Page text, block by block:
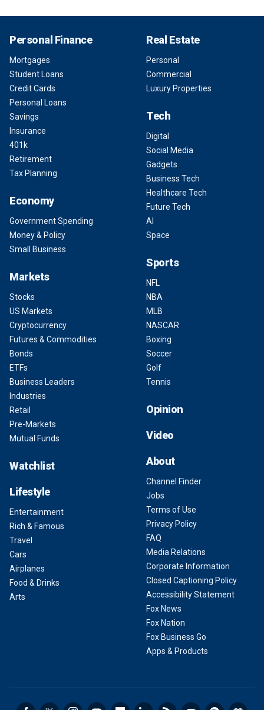
Personal Finance
Mortgages
Student Loans
Credit Cards
Personal Loans
Savings
Insurance
401k
Retirement
Tax Planning
Economy
Government Spending
Money & Policy
Small Business
Markets
Stocks
US Markets
Cryptocurrency
Futures & Commodities
Bonds
ETFs
Business Leaders
Industries
Retail
Pre-Markets
Mutual Funds
Watchlist
Lifestyle
Entertainment
Rich & Famous
Travel
Cars
Airplanes
Food & Drinks
Arts
Real Estate
Personal
Commercial
Luxury Properties
Tech
Digital
Social Media
Gadgets
Business Tech
Healthcare Tech
Future Tech
AI
Space
Sports
NFL
NBA
MLB
NASCAR
Boxing
Soccer
Golf
Tennis
Opinion
Video
About
Channel Finder
Jobs
Terms of Use
Privacy Policy
FAQ
Media Relations
Corporate Information
Closed Captioning Policy
Accessibility Statement
Fox News
Fox Nation
Fox Business Go
Apps & Products